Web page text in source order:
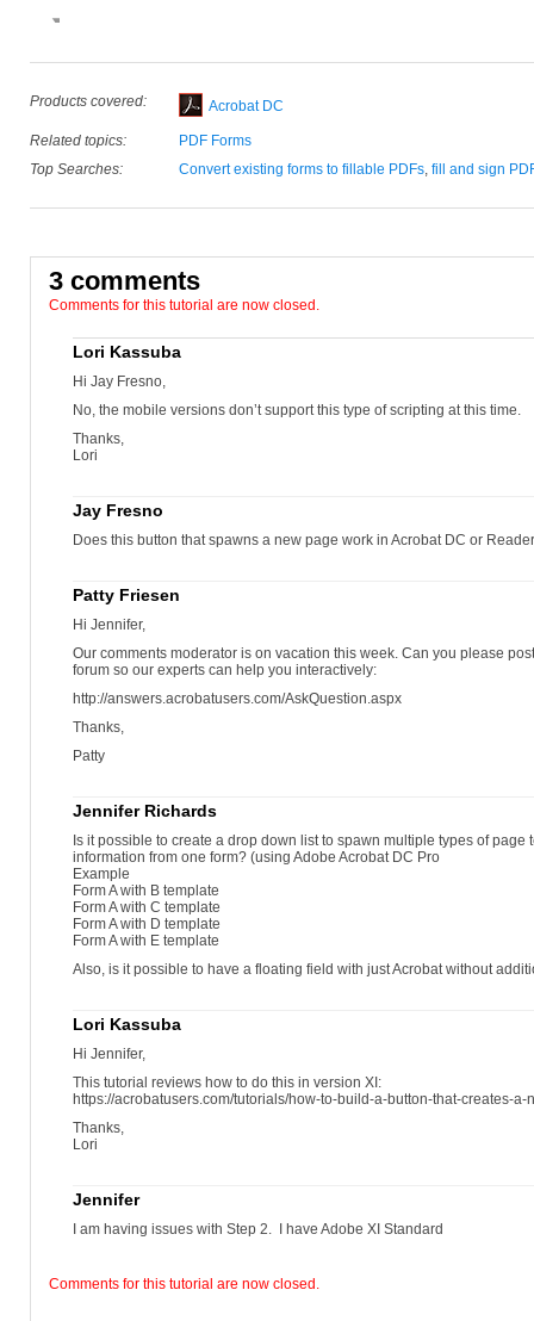
Products covered: Acrobat DC
Related topics:
PDF Forms
Top Searches:
Convert existing forms to fillable PDFs, fill and sign
3 comments
Comments for this tutorial are now closed.
Lori Kassuba
Hi Jay Fresno,
No, the mobile versions don’t support this type of scripting at this time.
Thanks,
Lori
Jay Fresno
Does this button that spawns a new page work in Acrobat DC or
Patty Friesen
Hi Jennifer,
Our comments moderator is on vacation this week. Can you please
forum so our experts can help you interactively:
http://answers.acrobatusers.com/AskQuestion.aspx
Thanks,
Patty
Jennifer Richards
Is it possible to create a drop down list to spawn multiple types of page
information from one form? (using Adobe Acrobat DC Pro
Example
Form A with B template
Form A with C template
Form A with D template
Form A with E template
Also, is it possible to have a floating field with just Acrobat without
Lori Kassuba
Hi Jennifer,
This tutorial reviews how to do this in version XI:
https://acrobatusers.com/tutorials/how-to-build-a-button-that-creates-a-
Thanks,
Lori
Jennifer
I am having issues with Step 2. I have Adobe XI Standard
Comments for this tutorial are now closed.